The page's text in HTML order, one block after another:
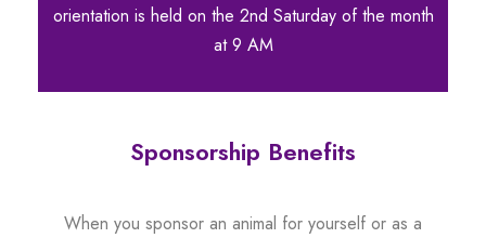
orientation is held on the 2nd Saturday of the month
at 9 AM
Sponsorship Benefits
When you sponsor an animal for yourself or as a